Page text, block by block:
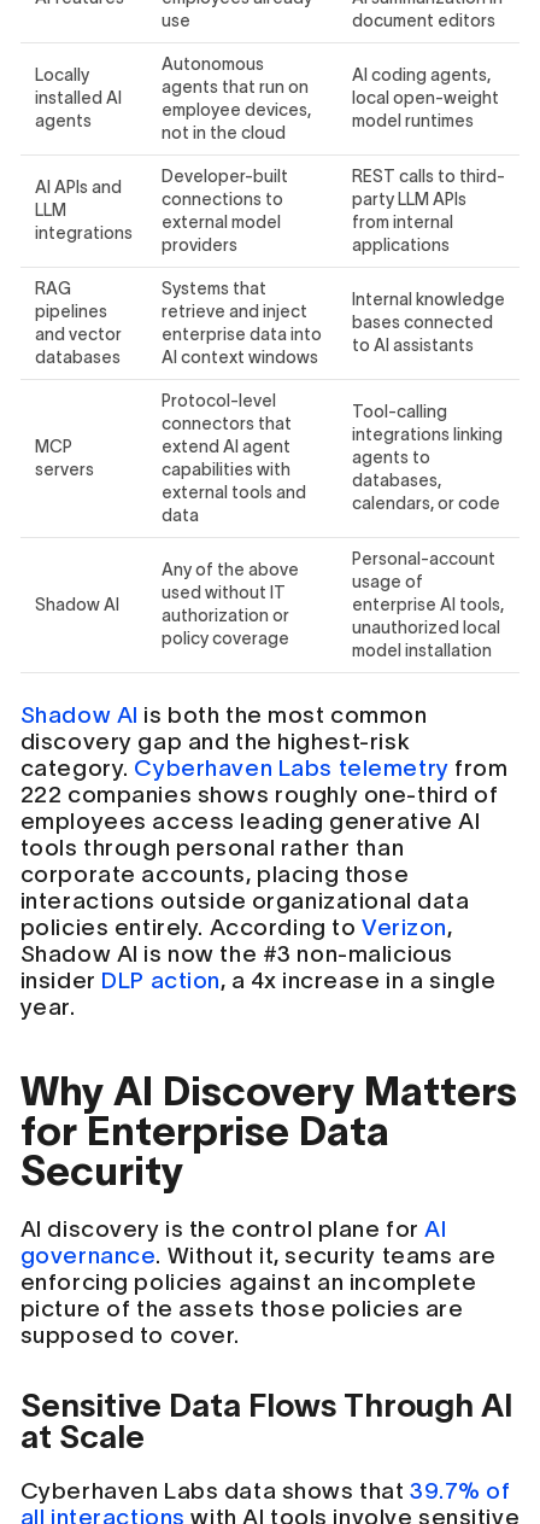
use
document editors
Locally
installed AI
agents
Autonomous
agents that run on
employee devices,
not in the cloud
AI coding agents,
local open-weight
model runtimes
AI APIs and
LLM
integrations
Developer-built
connections to
external model
providers
REST calls to third-
party LLM APIs
from internal
applications
RAG
pipelines
and vector
databases
Systems that
retrieve and inject
enterprise data into
AI context windows
Internal knowledge
bases connected
to AI assistants
MCP
servers
Protocol-level
connectors that
extend AI agent
capabilities with
external tools and
data
Tool-calling
integrations linking
agents to
databases,
calendars, or code
Shadow AI
Any of the above
used without IT
authorization or
policy coverage
Personal-account
usage of
enterprise AI tools,
unauthorized local
model installation
Shadow AI is both the most common
discovery gap and the highest-risk
category. Cyberhaven Labs telemetry from
222 companies shows roughly one-third of
employees access leading generative AI
tools through personal rather than
corporate accounts, placing those
interactions outside organizational data
policies entirely. According to Verizon,
Shadow AI is now the #3 non-malicious
insider DLP action, a 4x increase in a single
year.
Why AI Discovery Matters
for Enterprise Data
Security
AI discovery is the control plane forAI
governance. Without it, security teams are
enforcing policies against an incomplete
picture of the assets those policies are
supposed to cover.
Sensitive Data Flows Through AI
at Scale
Cyberhaven Labs data shows that 39.7% of
all interactions with AI tools involve sensitive